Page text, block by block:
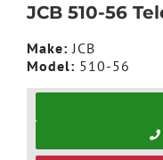
JCB 510-56
Make: JCB
Model: 510-56